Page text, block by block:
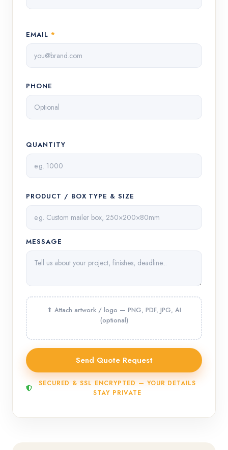
EMAIL *
PHONE
QUANTITY
PRODUCT / BOX TYPE & SIZE
MESSAGE
SECURED & SSL ENCRYPTED — YOUR DETAILS
STAY PRIVATE